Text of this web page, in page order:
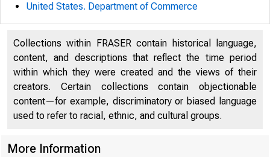
United States. Department of Commerce
Collections within FRASER contain historical language,
content, and descriptions that reflect the time period
within which they were created and the views of their
creators. Certain collections contain objectionable
content—for example, discriminatory or biased language
used to refer to racial, ethnic, and cultural groups.
More Information